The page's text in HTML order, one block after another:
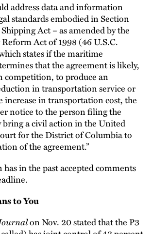
address data and information
standards embodied in Section
Act – as amended by the
Act of 1998 (46 U.S.C.
states if the maritime
that the agreement is likely,
competition, to produce an
in transportation service or
increase in transportation cost, the
notice to the person filing the
bring a civil action in the United
for the District of Columbia to
of the agreement.”
in the past accepted comments
to You
on Nov. 20 stated that the P3